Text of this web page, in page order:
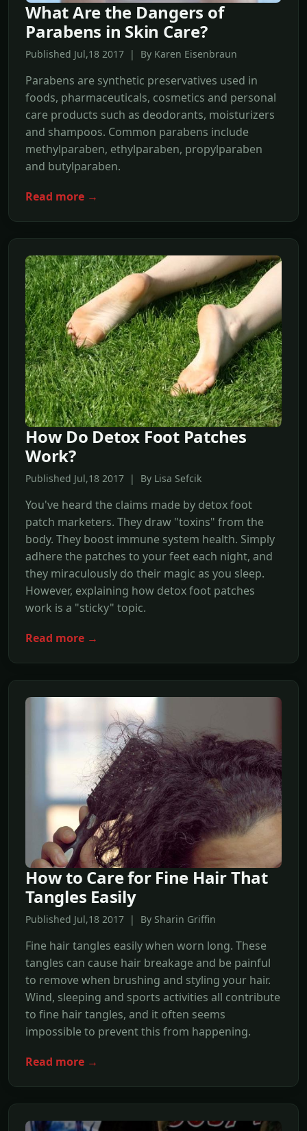
What Are the Dangers of
Parabens in Skin Care?
Published Jul,18 2017 | By Karen Eisenbraun
Parabens are synthetic preservatives used in
foods, pharmaceuticals, cosmetics and personal
care products such as deodorants, moisturizers
and shampoos. Common parabens include
methylparaben, ethylparaben, propylparaben
and butylparaben.
Read more →
How Do Detox Foot Patches
Work?
Published Jul,18 2017 | By Lisa Sefcik
You've heard the claims made by detox foot
patch marketers. They draw "toxins" from the
body. They boost immune system health. Simply
adhere the patches to your feet each night, and
they miraculously do their magic as you sleep.
However, explaining how detox foot patches
work is a "sticky" topic.
Read more →
How to Care for Fine Hair That
Tangles Easily
Published Jul,18 2017 | By Sharin Griffin
Fine hair tangles easily when worn long. These
tangles can cause hair breakage and be painful
to remove when brushing and styling your hair.
Wind, sleeping and sports activities all contribute
to fine hair tangles, and it often seems
impossible to prevent this from happening.
Read more →